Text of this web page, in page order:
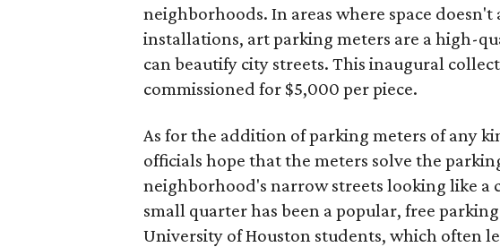
neighborhoods. In areas where space
installations, art parking meters are a high-
can beautify city streets. This inaugural
commissioned for $5,000 per piece.
As for the addition of parking meters of any
officials hope that the meters solve the
neighborhood's narrow streets looking like a
small quarter has been a popular, free
University of Houston students, which often